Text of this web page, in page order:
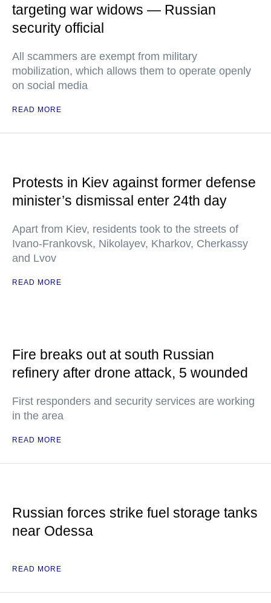
targeting war widows — Russian
security official
All scammers are exempt from military
mobilization, which allows them to operate openly
on social media
READ MORE
Protests in Kiev against former defense
minister’s dismissal enter 24th day
Apart from Kiev, residents took to the streets of
Ivano-Frankovsk, Nikolayev, Kharkov, Cherkassy
and Lvov
READ MORE
Fire breaks out at south Russian
refinery after drone attack, 5 wounded
First responders and security services are working
in the area
READ MORE
Russian forces strike fuel storage tanks
near Odessa
READ MORE